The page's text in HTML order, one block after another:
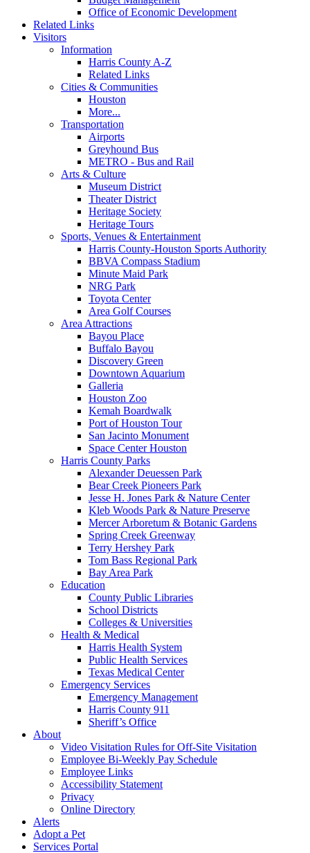
Office of Economic Development
Related Links
Visitors
Information
Harris County A-Z
Related Links
Cities & Communities
Houston
More...
Transportation
Airports
Greyhound Bus
METRO - Bus and Rail
Arts & Culture
Museum District
Theater District
Heritage Society
Heritage Tours
Sports, Venues & Entertainment
Harris County-Houston Sports Authority
BBVA Compass Stadium
Minute Maid Park
NRG Park
Toyota Center
Area Golf Courses
Area Attractions
Bayou Place
Buffalo Bayou
Discovery Green
Downtown Aquarium
Galleria
Houston Zoo
Kemah Boardwalk
Port of Houston Tour
San Jacinto Monument
Space Center Houston
Harris County Parks
Alexander Deuessen Park
Bear Creek Pioneers Park
Jesse H. Jones Park & Nature Center
Kleb Woods Park & Nature Preserve
Mercer Arboretum & Botanic Gardens
Spring Creek Greenway
Terry Hershey Park
Tom Bass Regional Park
Bay Area Park
Education
County Public Libraries
School Districts
Colleges & Universities
Health & Medical
Harris Health System
Public Health Services
Texas Medical Center
Emergency Services
Emergency Management
Harris County 911
Sheriff’s Office
About
Video Visitation Rules for Off-Site Visitation
Employee Bi-Weekly Pay Schedule
Employee Links
Accessibility Statement
Privacy
Online Directory
Alerts
Adopt a Pet
Services Portal